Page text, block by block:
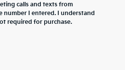
calls and texts from
number I entered. I understand
required for purchase.